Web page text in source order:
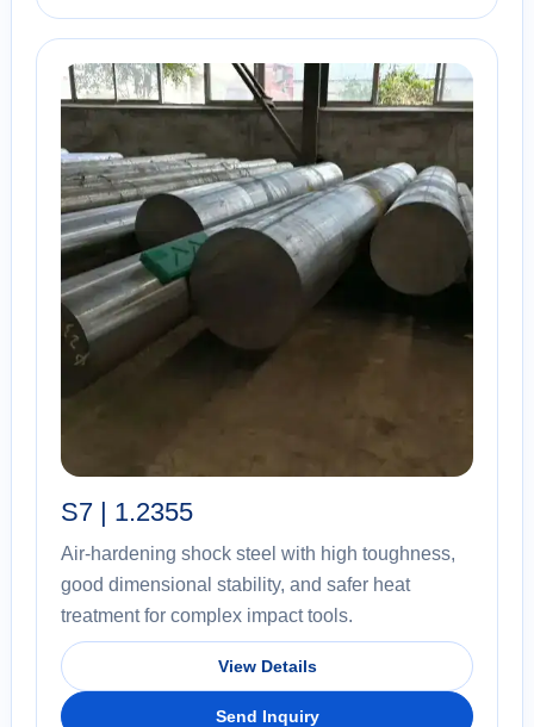
S7 | 1.2355
Air-hardening shock steel with high toughness,
good dimensional stability, and safer heat
treatment for complex impact tools.
View Details
Send Inquiry